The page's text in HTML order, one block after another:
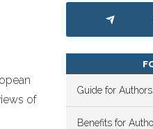
of
Guide for Authors
Benefits for